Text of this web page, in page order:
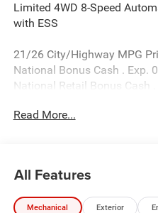
Limited 4WD 8-Speed
with ESS
21/26 City/Highway MPG
National Bonus Cash . Exp.
National Retail Bonus Cash
Read More...
All Features
Mechanical Exterior